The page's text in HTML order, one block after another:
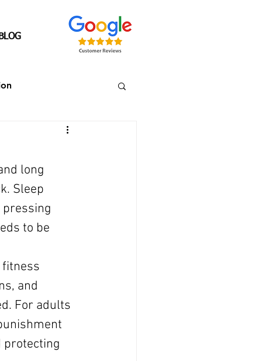
BLOG
Senior's Over 40
long
Sleep
to be
fitness
and
For adults
protecting